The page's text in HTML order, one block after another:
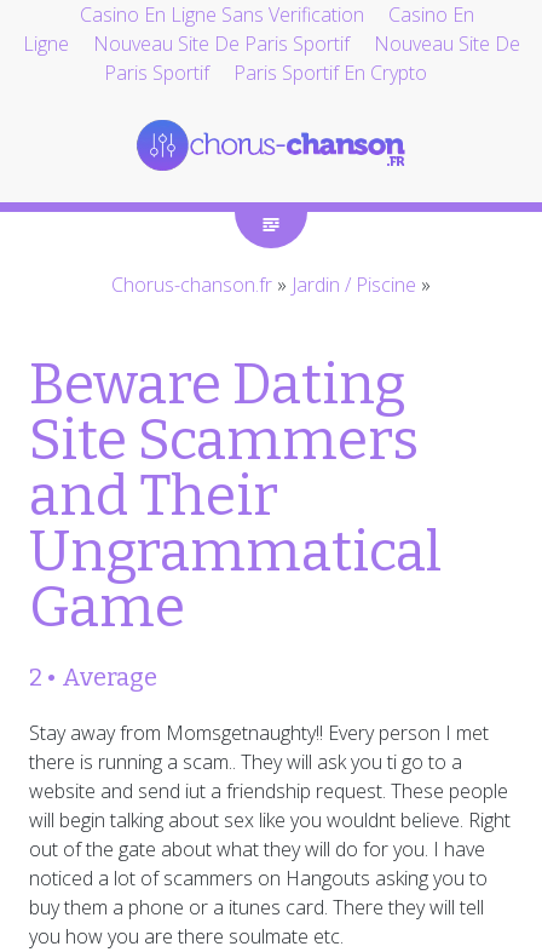
Casino En Ligne Sans Verification
Casino En
Ligne
Nouveau Site De Paris Sportif
Nouveau Site De
Paris Sportif
Paris Sportif En Crypto
Chorus-chanson.fr » Jardin / Piscine »
Beware Dating
Site Scammers
and Their
Ungrammatical
Game
2 • Average
Stay away from Momsgetnaughty!! Every person I met
there is running a scam.. They will ask you ti go to a
website and send iut a friendship request. These people
will begin talking about sex like you wouldnt believe. Right
out of the gate about what they will do for you. I have
noticed a lot of scammers on Hangouts asking you to
buy them a phone or a itunes card. There they will tell
you how you are there soulmate etc.